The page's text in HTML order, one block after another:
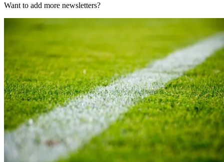
Want to add more newsletters?